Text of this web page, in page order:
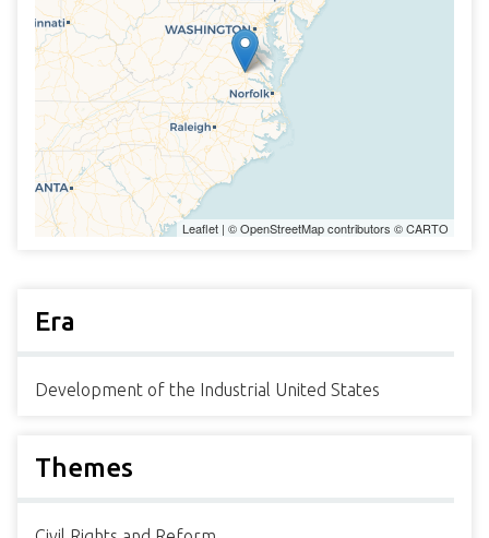
Leaflet | ©OpenStreetMapcontributors ©CARTO
Era
Development of the Industrial United States
Themes